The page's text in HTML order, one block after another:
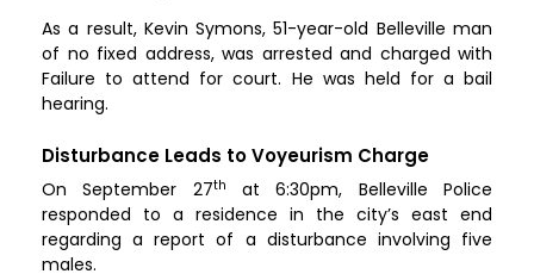
As a result, Kevin Symons, 51-year-old Belleville man
of no fixed address, was arrested and charged with
Failure to attend for court. He was held for a bail
hearing.
Disturbance Leads to Voyeurism Charge
On September 27th
at 6:30pm, Belleville Police
responded to a residence in the city’s east end
regarding a report of a disturbance involving five
males.